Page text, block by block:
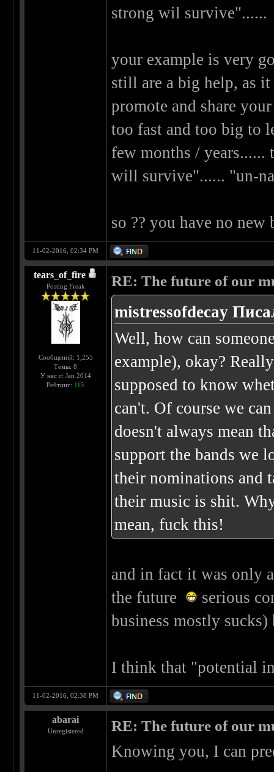
strong wil survive"......
your example is very
still are a big help, as
promote and share
too fast and too big to
few months / years......
will survive"...... "un-
so ?? you have no
11-02-2016, 02:34 PM
tears_of_fire
Posting Freak
Сообщений: 1,255
Темы: 8
У нас с: Jan 2014
Рейтинг: 115
RE: The future of our
mistressofdecay
Well, how can
example), okay?
supposed to know
can't. Of course we
doesn't always mean
support the bands we
their nominations and
their music is shit.
mean, fuck this!
and in fact it was only
the future
serious
business mostly
I think that "potential
11-02-2016, 02:38 PM
abarai
Unregistered RE: The future of our
Knowing you, I can